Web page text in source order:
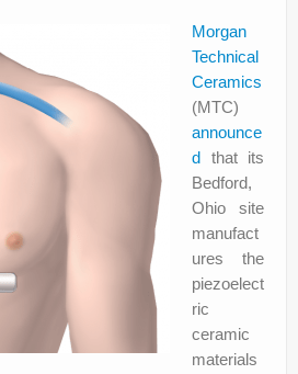
Morgan
Technical
Ceramics
(MTC)
announce
d that its
Bedford,
Ohio site
manufact
ures the
piezoelect
ric
ceramic
materials